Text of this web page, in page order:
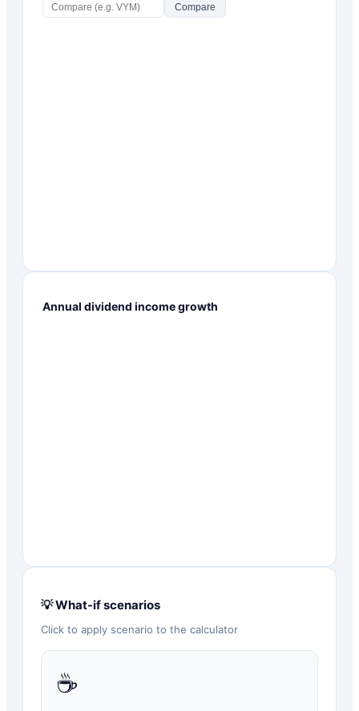
Compare
Annual dividend income growth
💡 What-if scenarios
Click to apply scenario to the calculator
☕